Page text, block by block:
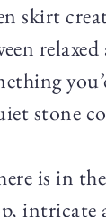
skirt
stone
is in
intricate